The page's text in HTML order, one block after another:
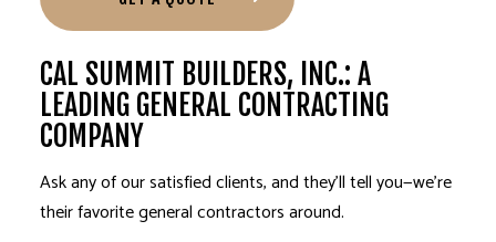
CAL SUMMIT BUILDERS, INC.: A
LEADING GENERAL CONTRACTING
COMPANY
Ask any of our satisfied clients, and they’ll tell you—we’re
their favoritegeneral contractorsaround.